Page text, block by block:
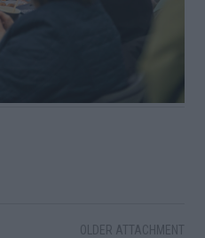
OLDER ATTACHMENT